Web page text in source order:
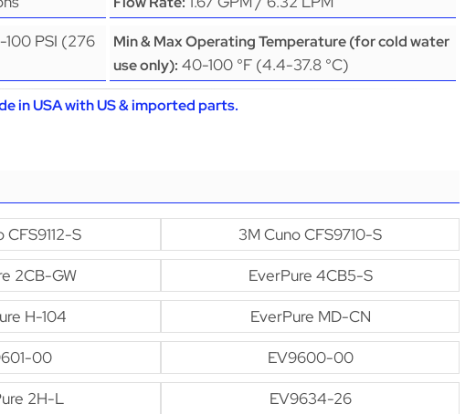
PSI (276
Min & Max Operating Temperature (for cold water
use only): 40-100 °F (4.4-37.8 °C)
in USA with US & imported parts.
CFS9112-S
3M Cuno CFS9710-S
2CB-GW
EverPure 4CB5-S
H-104
EverPure MD-CN
00
EV9600-00
2H-L
EV9634-26